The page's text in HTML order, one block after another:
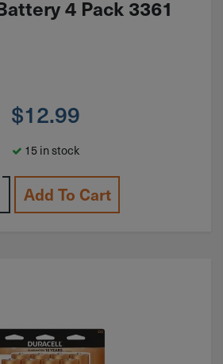
4 Pack 3361
$12.99
15 in stock
Add To Cart